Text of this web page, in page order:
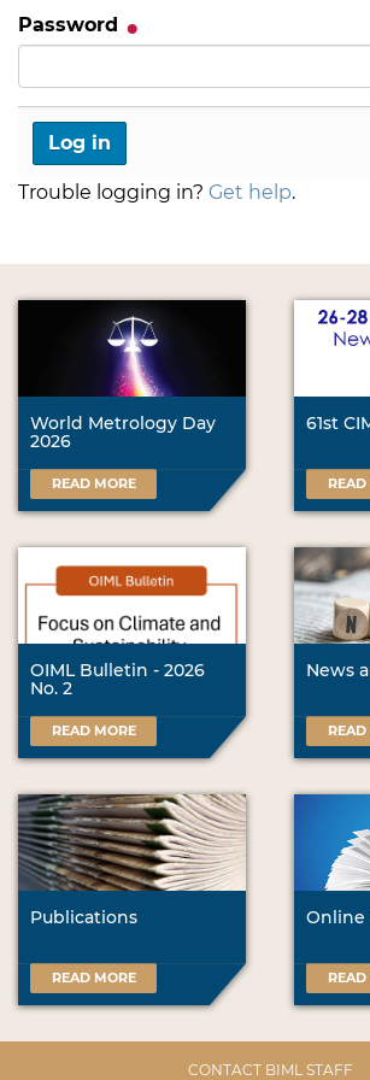
Password
Trouble logging in? Get help.
World Metrology Day
2026
READ MORE
61st
OIML Bulletin - 2026
No. 2
READ MORE
News
Publications
READ MORE
Online
CONTACT BIML STAFF